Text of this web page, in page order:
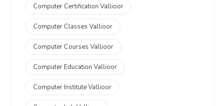
Computer Certification Vallioor
Computer Classes Vallioor
Computer Courses Vallioor
Computer Education Vallioor
Computer Institute Vallioor